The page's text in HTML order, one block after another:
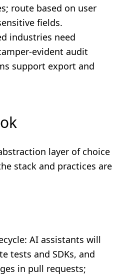
route based on user
fields.
industries need
evident audit
support export and
layer of choice
stack and practices are
AI assistants will
tests and SDKs, and
in pull requests;